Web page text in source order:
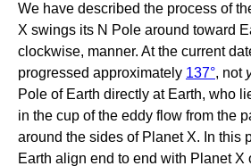
We have described the process of
X swings its N Pole around toward
clockwise, manner. At the current
progressed approximately 137°, not
Pole of Earth directly at Earth, who
in the cup of the eddy flow from the
around the sides of Planet X. In this
Earth align end to end with Planet X